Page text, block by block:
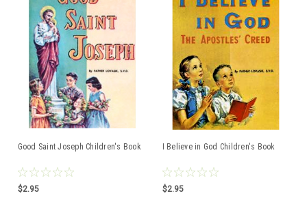
Good Saint Joseph Children's Book
$2.95
I Believe in God Children's Book
$2.95